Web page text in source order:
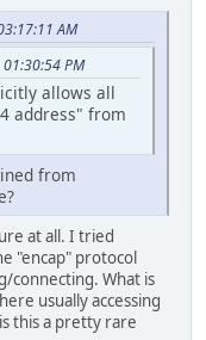
AM
PM
allows all
address" from
from
at all. I tried
"encap" protocol
connecting. What is
usually accessing
this a pretty rare